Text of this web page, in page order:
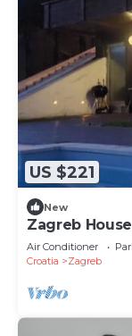
US $221
New
Zagreb
Air Conditioner
Croatia
Zagreb